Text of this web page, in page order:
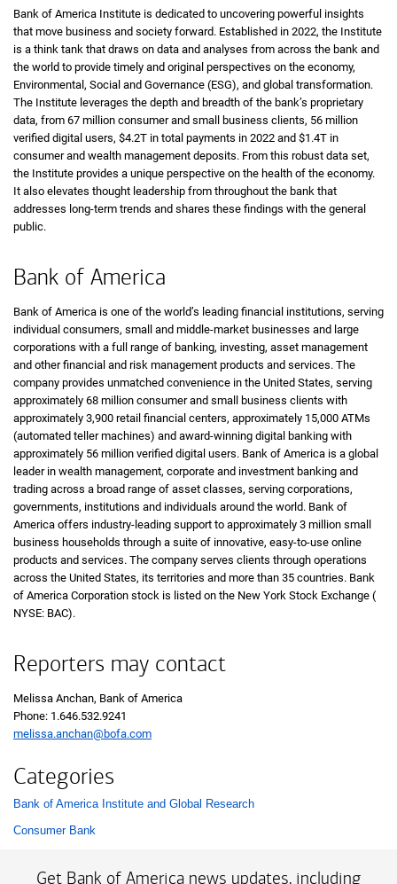
Bank of America Institute is dedicated to uncovering powerful insights
that move business and society forward. Established in 2022, the Institute
is a think tank that draws on data and analyses from across the bank and
the world to provide timely and original perspectives on the economy,
Environmental, Social and Governance (E S G
ESG), and global transformation.
The Institute leverages the depth and breadth of the bank’s proprietary
data, from 67 million consumer and small business clients, 56 million
verified digital users, four point two trillion dollars
$4.2T in total payments in 2022 and one point four
$1.4T in
consumer and wealth management deposits. From this robust data set,
the Institute provides a unique perspective on the health of the economy.
It also elevates thought leadership from throughout the bank that
addresses long-term trends and shares these findings with the general
public.
Bank of America
Bank of America is one of the world’s leading financial institutions, serving
individual consumers, small and middle-market businesses and large
corporations with a full range of banking, investing, asset management
and other financial and risk management products and services. The
company provides unmatched convenience in the United States, serving
approximately 68 million consumer and small business clients with
approximately 3,900 retail financial centers, approximately 15,000 A T Ms
ATMs
(automated teller machines) and award-winning digital banking with
approximately 56 million verified digital users. Bank of America is a global
leader in wealth management, corporate and investment banking and
trading across a broad range of asset classes, serving corporations,
governments, institutions and individuals around the world. Bank of
America offers industry-leading support to approximately 3 million small
business households through a suite of innovative, easy-to-use online
products and services. The company serves clients through operations
across the United States, its territories and more than 35 countries. Bank
of America Corporation stock is listed on the New York Stock Exchange (
NYSE: BAC).
Reporters may contact
Melissa Anchan, Bank of America
Phone: one six four six five three two nine two four one
1.646.532.9241
melissa.anchan@bofa.com
Categories
List with 2 items.
Bank of America Institute and Global Research
Consumer Bank
Get Bank of America news updates, including